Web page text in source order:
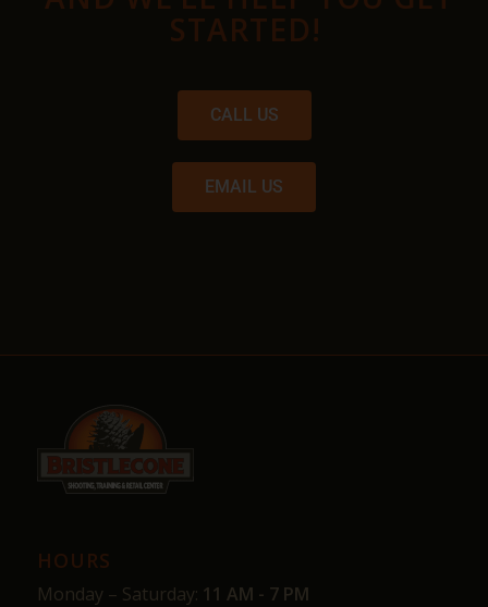
STARTED!
CALL US
EMAIL US
HOURS
Monday – Saturday: 11 AM - 7 PM